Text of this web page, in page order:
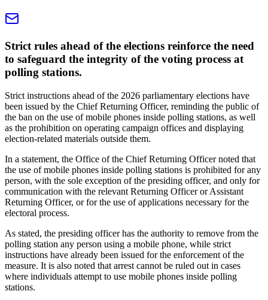
Strict rules ahead of the elections reinforce the need
to safeguard the integrity of the voting process at
polling stations.
Strict instructions ahead of the 2026 parliamentary elections have
been issued by the Chief Returning Officer, reminding the public of
the ban on the use of mobile phones inside polling stations, as well
as the prohibition on operating campaign offices and displaying
election-related materials outside them.
In a statement, the Office of the Chief Returning Officer noted that
the use of mobile phones inside polling stations is prohibited for any
person, with the sole exception of the presiding officer, and only for
communication with the relevant Returning Officer or Assistant
Returning Officer, or for the use of applications necessary for the
electoral process.
As stated, the presiding officer has the authority to remove from the
polling station any person using a mobile phone, while strict
instructions have already been issued for the enforcement of the
measure. It is also noted that arrest cannot be ruled out in cases
where individuals attempt to use mobile phones inside polling
stations.